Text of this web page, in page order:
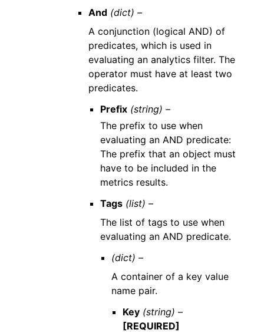
And (dict) –
A conjunction (logical AND) of
predicates, which is used in
evaluating an analytics filter. The
operator must have at least two
predicates.
Prefix (string) –
The prefix to use when
evaluating an AND predicate:
The prefix that an object must
have to be included in the
metrics results.
Tags (list) –
The list of tags to use when
evaluating an AND predicate.
(dict) –
A container of a key value
name pair.
Key (string) –
[REQUIRED]